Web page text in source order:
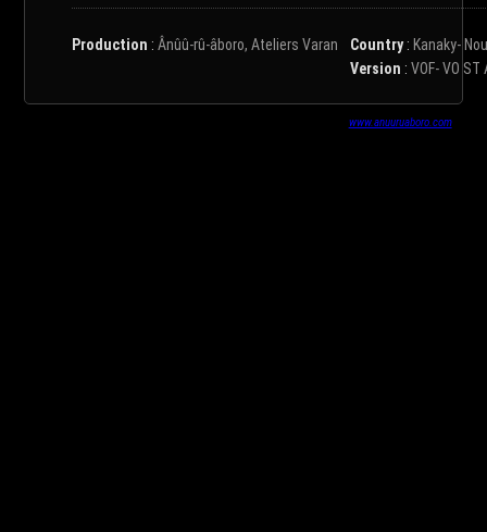
Production :Ânûû-rû-âboro, Ateliers Varan Country: Kanaky-
Version :VOF- VO
www.anuuruaboro.com